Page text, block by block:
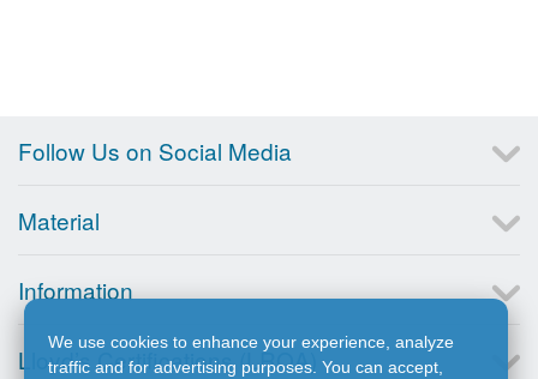
Follow Us on Social Media
Material
Information
Lloyd’s Certifications (LRQA)
We use cookies to enhance your experience, analyze
traffic and for advertising purposes. You can accept,